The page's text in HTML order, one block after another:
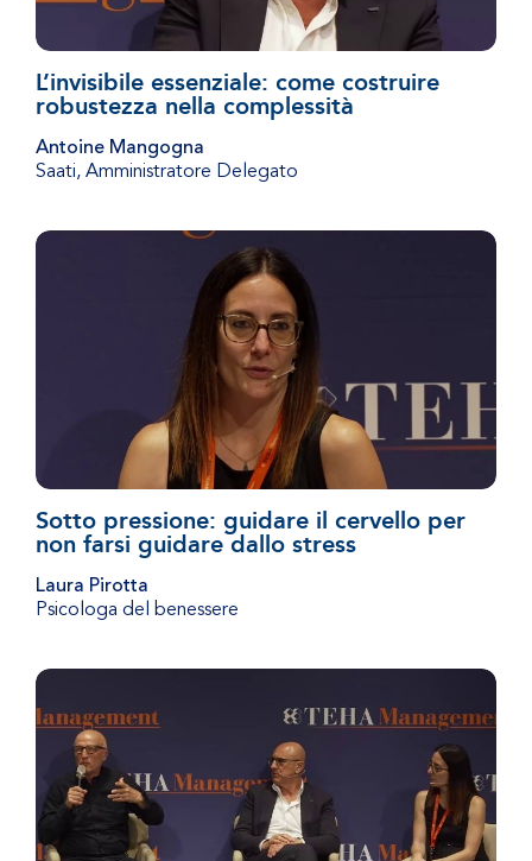
L’invisibile essenziale: come costruire
robustezza nella complessità
Antoine Mangogna
Saati, Amministratore Delegato
Sotto pressione: guidare il cervello per
non farsi guidare dallo stress
Laura Pirotta
Psicologa del benessere